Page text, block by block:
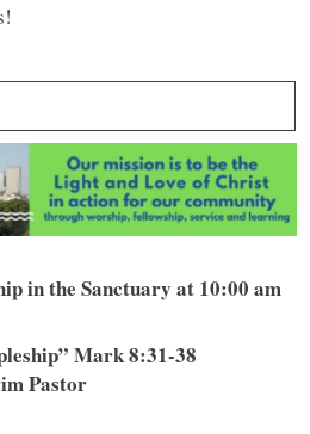
in the Sanctuary at 10:00 am
Mark 8:31-38
Pastor